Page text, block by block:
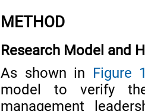
METHOD
Research Model and
As shown in Figure
model to verify
management